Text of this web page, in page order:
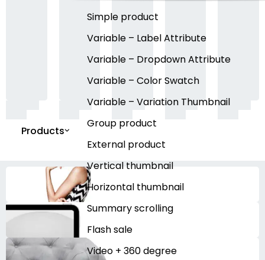
Products
Simple product
Variable – Label Attribute
Variable – Dropdown Attribute
Variable – Color Swatch
Variable – Variation Thumbnail
Group product
External product
Vertical thumbnail
Horizontal thumbnail
Summary scrolling
Flash sale
Video + 360 degree